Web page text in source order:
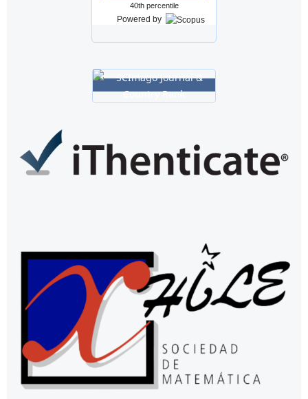
40th percentile
Powered by